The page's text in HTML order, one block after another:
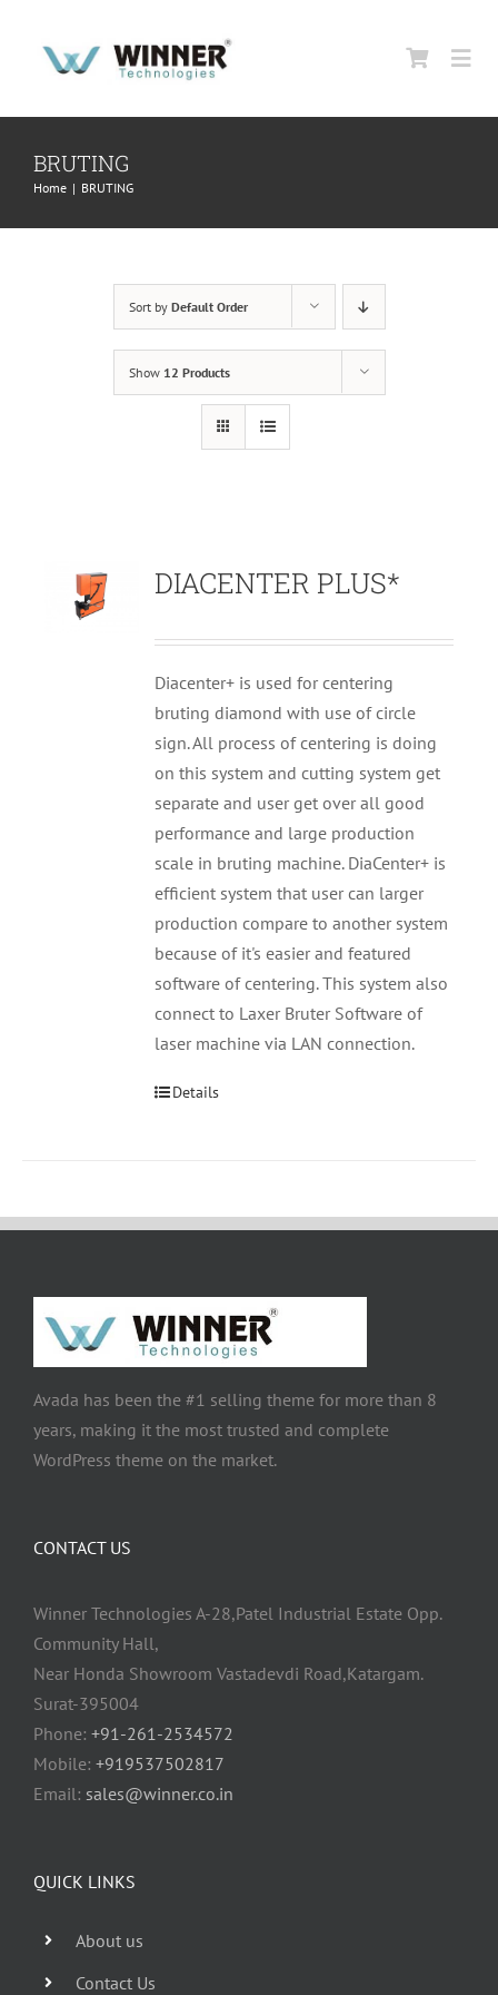
content
ABOUT US
BRUTING
Home | BRUTING
Sort by Default Order
Show 12 Products
DIACENTER PLUS*
Diacenter+ is used for centering
bruting diamond with use of circle
sign. All process of centering is doing
on this system and cutting system get
separate and user get over all good
performance and large production
scale in bruting machine. DiaCenter+ is
efficient system that user can larger
production compare to another system
because of it's easier and featured
software of centering. This system also
connect to Laxer Bruter Software of
laser machine via LAN connection.
Details
Avada has been the #1 selling theme for more than 8
years, making it the most trusted and complete
WordPress theme on the market.
CONTACT US
Winner Technologies A-28,Patel Industrial Estate Opp.
Community Hall,
Near Honda Showroom Vastadevdi Road,Katargam.
Surat-395004
Phone: +91-261-2534572
Mobile: +919537502817
Email: sales@winner.co.in
QUICK LINKS
About us
Contact Us